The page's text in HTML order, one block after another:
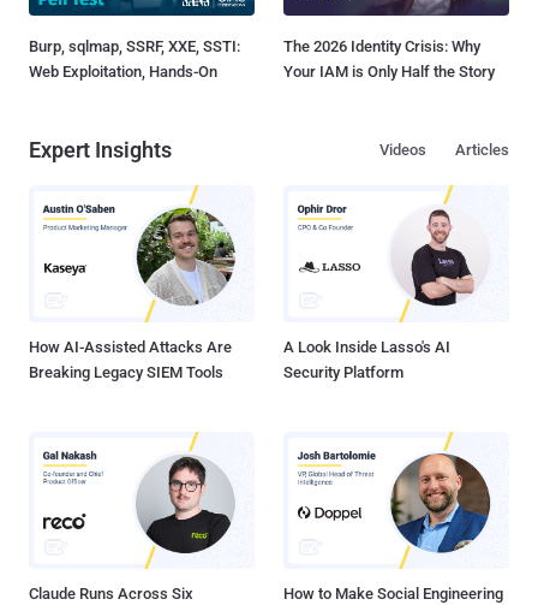
Burp, sqlmap, SSRF, XXE, SSTI:
Web Exploitation, Hands-On
The 2026 Identity Crisis: Why
Your IAM is Only Half the Story
Expert Insights Articles
Videos
How AI-Assisted Attacks Are
Breaking Legacy SIEM Tools
A Look Inside Lasso's AI
Security Platform
Claude Runs Across Six
How to Make Social Engineering